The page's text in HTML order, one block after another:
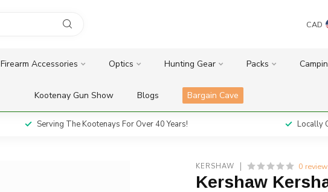
CAD
Firearm Accessories Optics Hunting Gear Packs
Kootenay Gun Show Blogs Bargain Cave
Serving The Kootenays For Over 40 Years! Locally
KERSHAW 0
Kershaw